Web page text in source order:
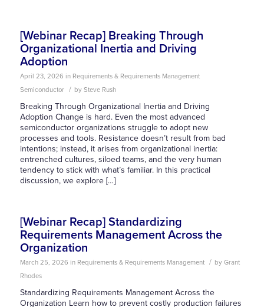
[Webinar Recap] Breaking Through
Organizational Inertia and Driving
Adoption
April 23, 2026 in Requirements & Requirements Management
Semiconductor
/ by Steve Rush
Breaking Through Organizational Inertia and Driving
Adoption Change is hard. Even the most advanced
semiconductor organizations struggle to adopt new
processes and tools. Resistance doesn’t result from bad
intentions; instead, it arises from organizational inertia:
entrenched cultures, siloed teams, and the very human
tendency to stick with what’s familiar. In this practical
discussion, we explore […]
[Webinar Recap] Standardizing
Requirements Management Across the
Organization
March 25, 2026 in Requirements & Requirements Management / by Grant
Rhodes
Standardizing Requirements Management Across the
Organization Learn how to prevent costly production failures